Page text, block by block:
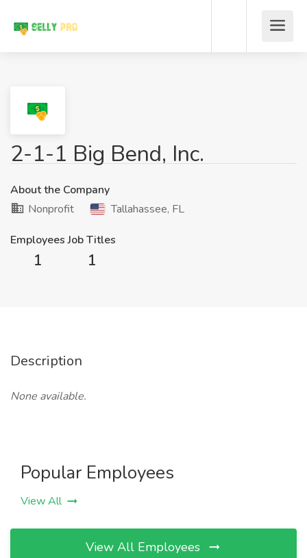
2-1-1 Big Bend, Inc.
About the Company
Nonprofit
Tallahassee, FL
Employees
1
Job Titles
1
Description
None available.
Popular Employees
View All
View All Employees